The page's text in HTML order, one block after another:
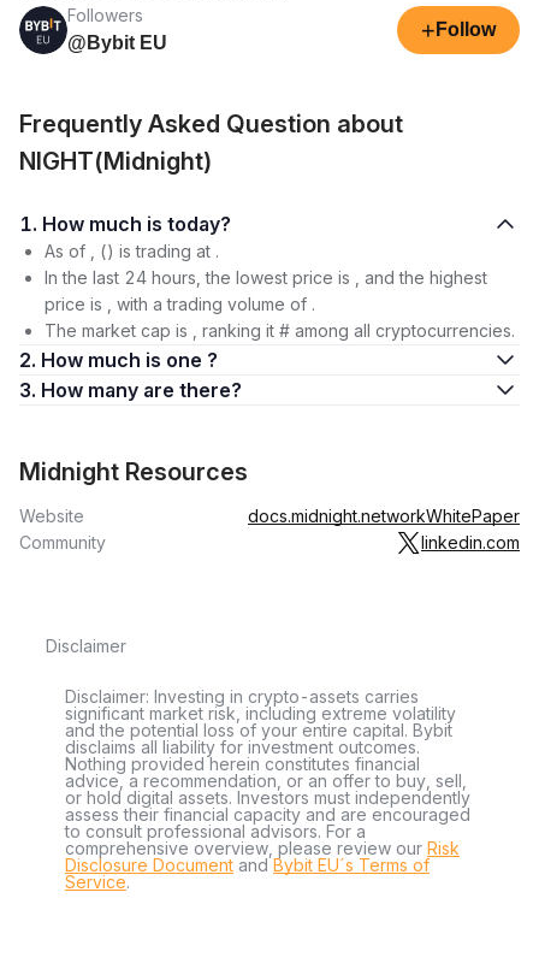
Followers
@Bybit EU
+ Follow
Frequently Asked Question about
NIGHT(Midnight)
1. How much is today?
As of , () is trading at .
In the last 24 hours, the lowest price is , and the highest
price is , with a trading volume of .
The market cap is , ranking it # among all cryptocurrencies.
2. How much is one ?
3. How many are there?
Midnight Resources
Website docs.midnight.networkWhitePaper
Community
linkedin.com
Disclaimer
Disclaimer: Investing in crypto-assets carries
significant market risk, including extreme volatility
and the potential loss of your entire capital. Bybit
disclaims all liability for investment outcomes.
Nothing provided herein constitutes financial
advice, a recommendation, or an offer to buy, sell,
or hold digital assets. Investors must independently
assess their financial capacity and are encouraged
to consult professional advisors. For a
comprehensive overview, please review our Risk
Disclosure Document andBybit EU´s Terms of
Service.